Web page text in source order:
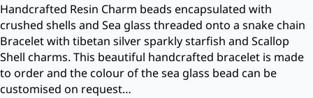
Handcrafted Resin Charm beads encapsulated with
crushed shells and Sea glass threaded onto a snake chain
Bracelet with tibetan silver sparkly starfish and Scallop
Shell charms. This beautiful handcrafted bracelet is made
to order and the colour of the sea glass bead can be
customised on request…